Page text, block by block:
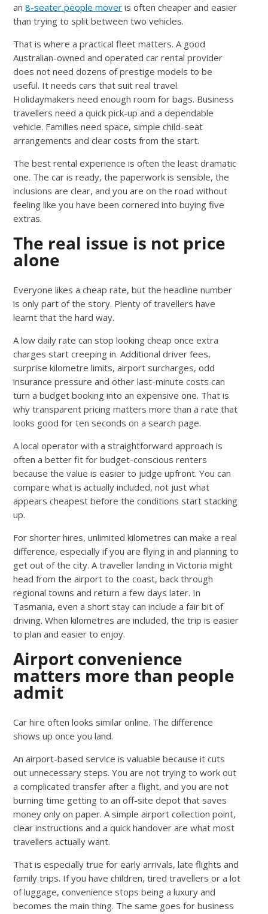
an8-seater people mover is often cheaper and easier
than trying to split between two vehicles.
That is where a practical fleet matters. A good
Australian-owned and operated car rental provider
does not need dozens of prestige models to be
useful. It needs cars that suit real travel.
Holidaymakers need enough room for bags. Business
travellers need a quick pick-up and a dependable
vehicle. Families need space, simple child-seat
arrangements and clear costs from the start.
The best rental experience is often the least dramatic
one. The car is ready, the paperwork is sensible, the
inclusions are clear, and you are on the road without
feeling like you have been cornered into buying five
extras.
The real issue is not price
alone
Everyone likes a cheap rate, but the headline number
is only part of the story. Plenty of travellers have
learnt that the hard way.
A low daily rate can stop looking cheap once extra
charges start creeping in. Additional driver fees,
surprise kilometre limits, airport surcharges, odd
insurance pressure and other last-minute costs can
turn a budget booking into an expensive one. That is
why transparent pricing matters more than a rate that
looks good for ten seconds on a search page.
A local operator with a straightforward approach is
often a better fit for budget-conscious renters
because the value is easier to judge upfront. You can
compare what is actually included, not just what
appears cheapest before the conditions start stacking
up.
For shorter hires, unlimited kilometres can make a real
difference, especially if you are flying in and planning to
get out of the city. A traveller landing in Victoria might
head from the airport to the coast, back through
regional towns and return a few days later. In
Tasmania, even a short stay can include a fair bit of
driving. When kilometres are included, the trip is easier
to plan and easier to enjoy.
Airport convenience
matters more than people
admit
Car hire often looks similar online. The difference
shows up once you land.
An airport-based service is valuable because it cuts
out unnecessary steps. You are not trying to work out
a complicated transfer after a flight, and you are not
burning time getting to an off-site depot that saves
money only on paper. A simple airport collection point,
clear instructions and a quick handover are what most
travellers actually want.
That is especially true for early arrivals, late flights and
family trips. If you have children, tired travellers or a lot
of luggage, convenience stops being a luxury and
becomes the main thing. The same goes for business